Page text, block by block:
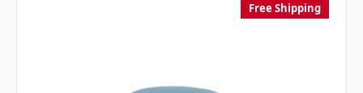
Free Shipping